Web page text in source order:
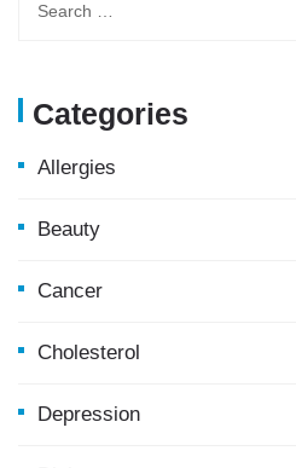
Categories
Allergies
Beauty
Cancer
Cholesterol
Depression